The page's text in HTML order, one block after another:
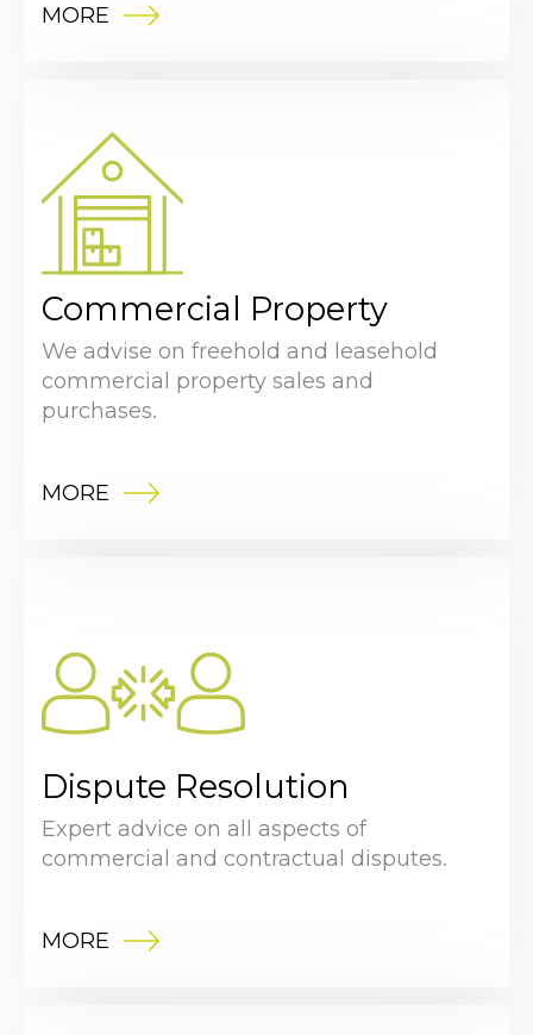
MORE
Commercial Property
We advise on freehold and leasehold
commercial property sales and
purchases.
MORE
Dispute Resolution
Expert advice on all aspects of
commercial and contractual disputes.
MORE